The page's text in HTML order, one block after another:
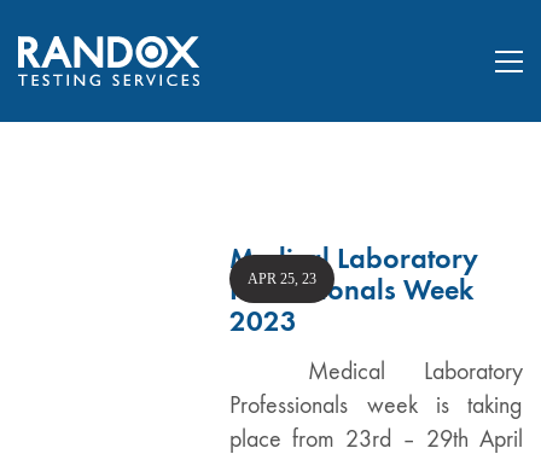
Medical Laboratory
Professionals Week
2023
Medical Laboratory
Professionals week is taking
place from 23rd – 29th April
APR 25, 23